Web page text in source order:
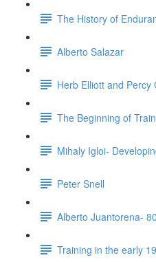
The History of
Alberto Salazar
Herb Elliott and Percy
The Beginning of
Mihaly Igloi-
Peter Snell
Alberto Juantorena-
Training in the early